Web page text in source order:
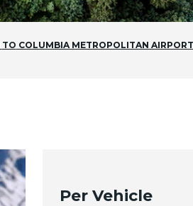
TO COLUMBIA METROPOLITAN AIRPORT
Per Vehicle